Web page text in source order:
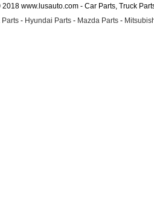
2018 www.lusauto.com - Car Parts, Truck
Parts - Hyundai Parts - Mazda Parts -